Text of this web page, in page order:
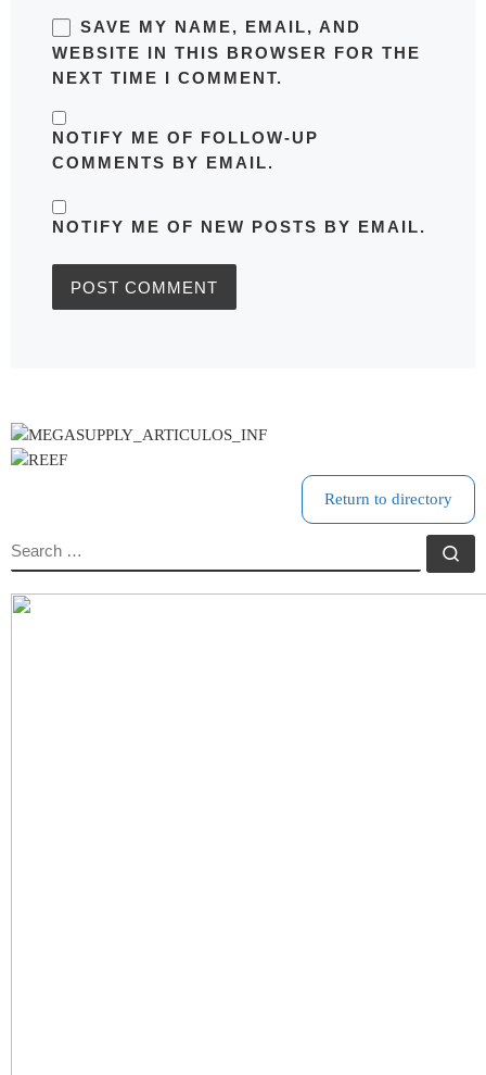
SAVE MY NAME, EMAIL, AND
WEBSITE IN THIS BROWSER FOR THE
NEXT TIME I COMMENT.
NOTIFY ME OF FOLLOW-UP
COMMENTS BY EMAIL.
NOTIFY ME OF NEW POSTS BY EMAIL.
Return to directory